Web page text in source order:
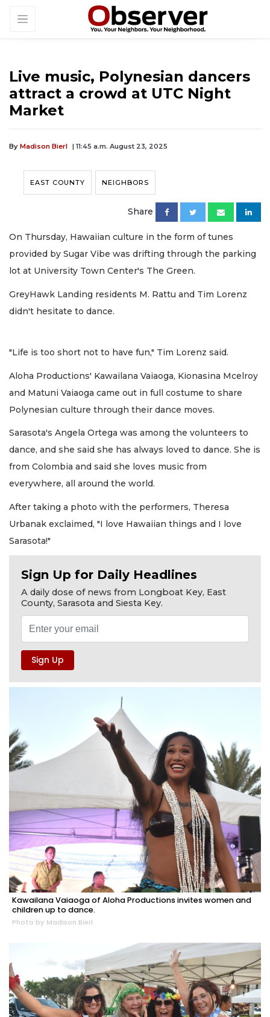
Live music, Polynesian dancers
attract a crowd at UTC Night
Market
By Madison Bierl | 11:45 a.m. August 23, 2025
EAST COUNTY NEIGHBORS
Share
On Thursday, Hawaiian culture in the form of tunes
provided by Sugar Vibe was drifting through the parking
lot at University Town Center's The Green.
GreyHawk Landing residents M. Rattu and Tim Lorenz
didn't hesitate to dance.
"Life is too short not to have fun," Tim Lorenz said.
Aloha Productions' Kawailana Vaiaoga, Kionasina Mcelroy
and Matuni Vaiaoga came out in full costume to share
Polynesian culture through their dance moves.
Sarasota's Angela Ortega was among the volunteers to
dance, and she said she has always loved to dance. She is
from Colombia and said she loves music from
everywhere, all around the world.
After taking a photo with the performers, Theresa
Urbanak exclaimed, "I love Hawaiian things and I love
Sarasota!"
Sign Up for Daily Headlines
A daily dose of news from Longboat Key, East
County, Sarasota and Siesta Key.
Kawailana Vaiaoga of Aloha Productions invites women and
children up to dance.
Photo by Madison Bierl